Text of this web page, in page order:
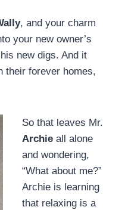
, and your charm
your new owner’s
new digs. And it
their forever homes,
So that leaves Mr.
Archie all alone
and wondering,
“What about me?”
Archie is learning
that relaxing is a